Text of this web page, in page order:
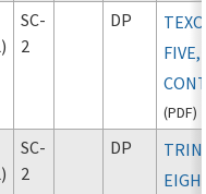
SC-
2
DP
FIVE,
(PDF)
SC-
2
DP